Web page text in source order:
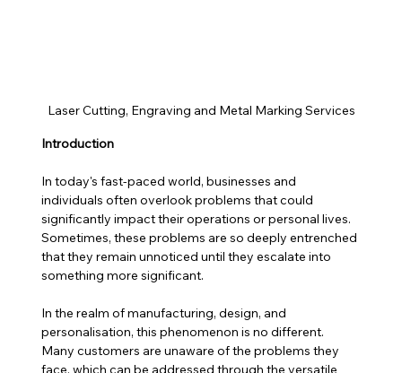
Laser Cutting, Engraving and Metal Marking Services
Introduction
In today's fast-paced world, businesses and
individuals often overlook problems that could
significantly impact their operations or personal lives.
Sometimes, these problems are so deeply entrenched
that they remain unnoticed until they escalate into
something more significant.
In the realm of manufacturing, design, and
personalisation, this phenomenon is no different.
Many customers are unaware of the problems they
face, which can be addressed through the versatile